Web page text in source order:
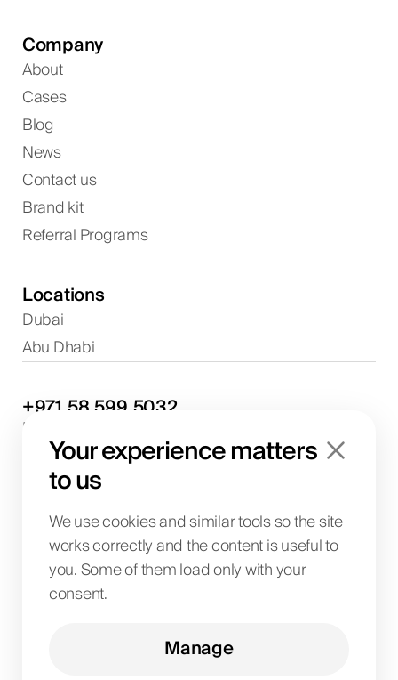
Your experience matters
to us
We use cookies and similar tools so the site
works correctly and the content is useful to
you. Some of them load only with your
consent.
Manage
Company
About
Cases
Blog
News
Contact us
Brand kit
Referral Programs
Locations
Dubai
Abu Dhabi
+971 58599 5032
Project discussions and consultations
info@biglab.ae
For project discussions
Dubai Office
Art of Living Mall, 1st Floor, Al Barsha 2, Umm
Suqeim Street, Dubai, UAE
BIG LAB IT SOLUTIONS L.L.C
TRN 104242336600003
Art of Living Mall, 1st Floor, Al Barsha 2, Umm